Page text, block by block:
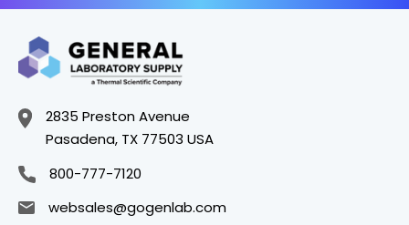
2835 Preston Avenue
Pasadena, TX 77503 USA
800-777-7120
websales@gogenlab.com